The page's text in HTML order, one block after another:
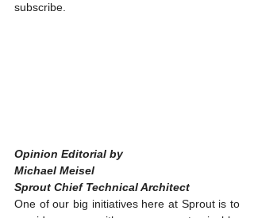
subscribe.
Opinion Editorial by
Michael Meisel
Sprout Chief Technical Architect
One of our big initiatives here at Sprout is to